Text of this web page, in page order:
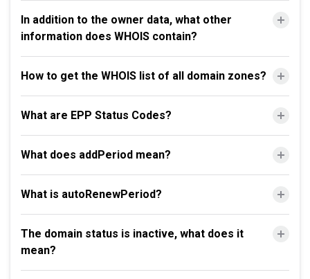
In addition to the owner data, what other
information does WHOIS contain?
How to get the WHOIS list of all domain zones?
What are EPP Status Codes?
What does addPeriod mean?
What is autoRenewPeriod?
The domain status is inactive, what does it
mean?